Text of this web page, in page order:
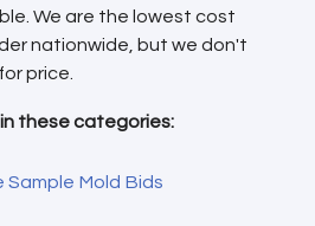
We are the lowest cost
nationwide, but we don't
price.
in these categories:
Sample Mold Bids